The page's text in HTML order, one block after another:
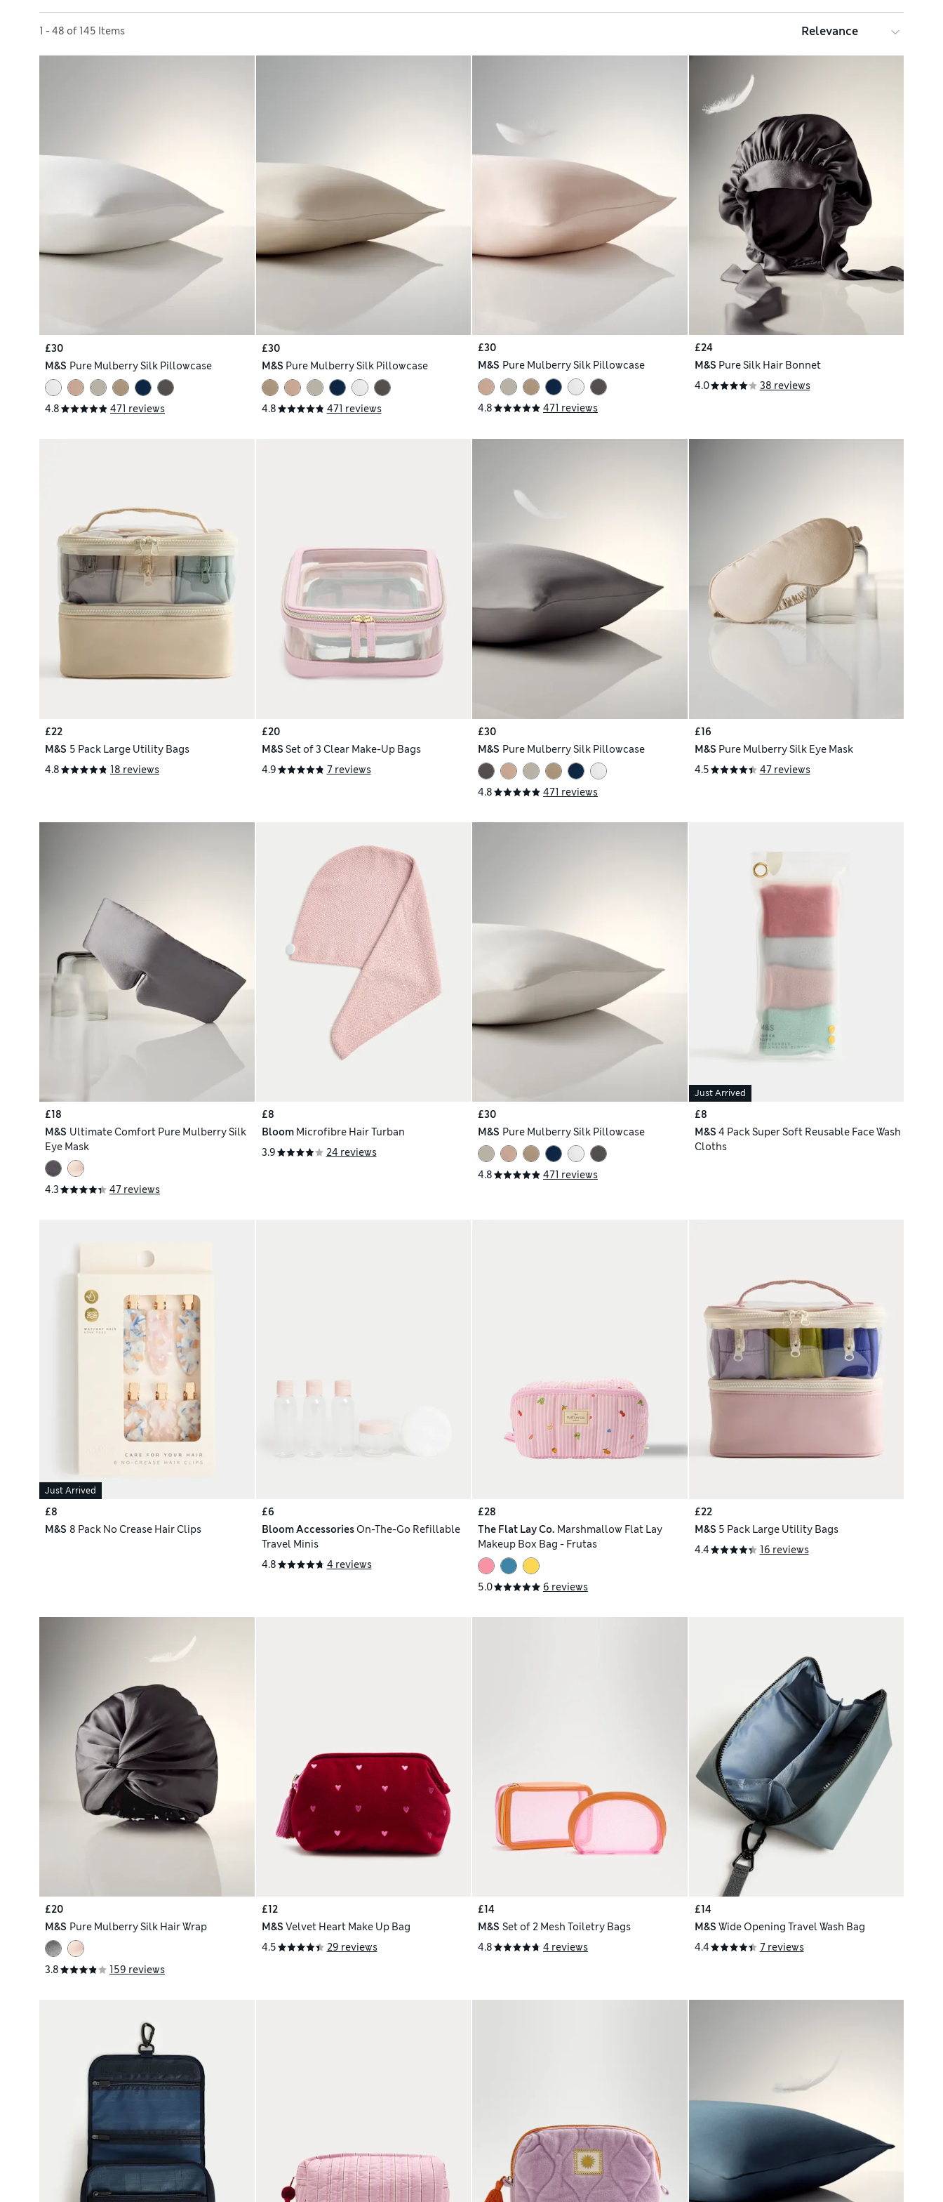
1 - 48 of 145 Items
Sort by
£30
M&S Pure Mulberry Silk Pillowcase
4.8 471 reviews
£30
M&S Pure Mulberry Silk Pillowcase
4.8 471 reviews
£30
M&S Pure Mulberry Silk Pillowcase
4.8 471 reviews
£24
M&S Pure Silk Hair Bonnet
4.0
38 reviews
£22
M&S 5 Pack Large Utility Bags
4.8
18 reviews
£20
M&S Set of 3 Clear Make-Up Bags
4.9
7 reviews
£30
M&S Pure Mulberry Silk Pillowcase
4.8 471 reviews
£16
M&S Pure Mulberry Silk Eye Mask
4.5
47 reviews
£18
M&S Ultimate Comfort Pure Mulberry Silk
Eye Mask
4.3 47 reviews
£8
Bloom Microfibre Hair Turban
3.9
24 reviews
£30
M&S Pure Mulberry Silk Pillowcase
4.8 471 reviews
Just Arrived
£8
M&S 4 Pack Super Soft Reusable Face Wash
Cloths
Just Arrived
£8
M&S 8 Pack No Crease Hair Clips
£6
Bloom AccessoriesOn-The-Go Refillable
Travel Minis
4.8
4 reviews
£28
The Flat Lay Co. Marshmallow Flat Lay
Makeup Box Bag - Frutas
5.0 6 reviews
£22
M&S 5 Pack Large Utility Bags
4.4
16 reviews
£20
M&S Pure Mulberry Silk Hair Wrap
3.8 159 reviews
£12
M&S Velvet Heart Make Up Bag
4.5
29 reviews
£14
M&S Set of 2 Mesh Toiletry Bags
4.8
4 reviews
£14
M&S Wide Opening Travel Wash Bag
4.4
7 reviews